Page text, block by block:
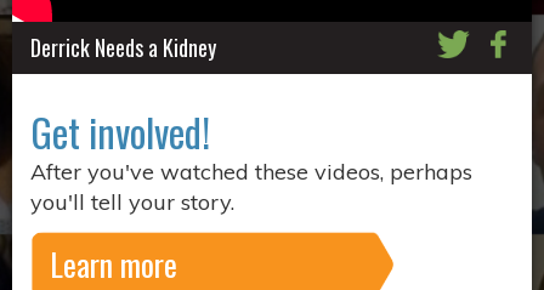
Derrick Needs a Kidney
Get involved!
After you've watched these videos, perhaps
you'll tell your story.
Learn more